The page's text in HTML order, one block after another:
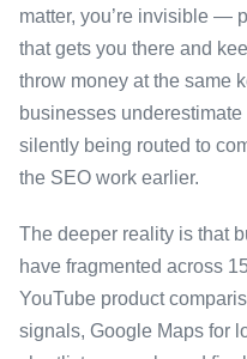
matter, you’re invisible —
that gets you there and
throw money at the same
businesses
silently being routed to
the SEO work earlier.
The deeper reality is that
have fragmented across
YouTube product
signals, Google Maps for